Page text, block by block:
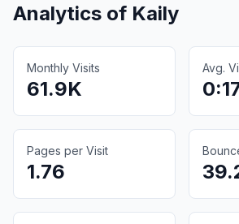
Analytics of Kaily
Monthly Visits
61.9K
Avg.
Pages per Visit
1.76